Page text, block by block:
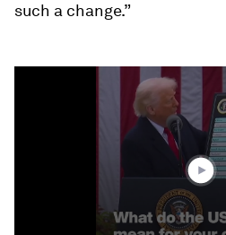
such a change.”